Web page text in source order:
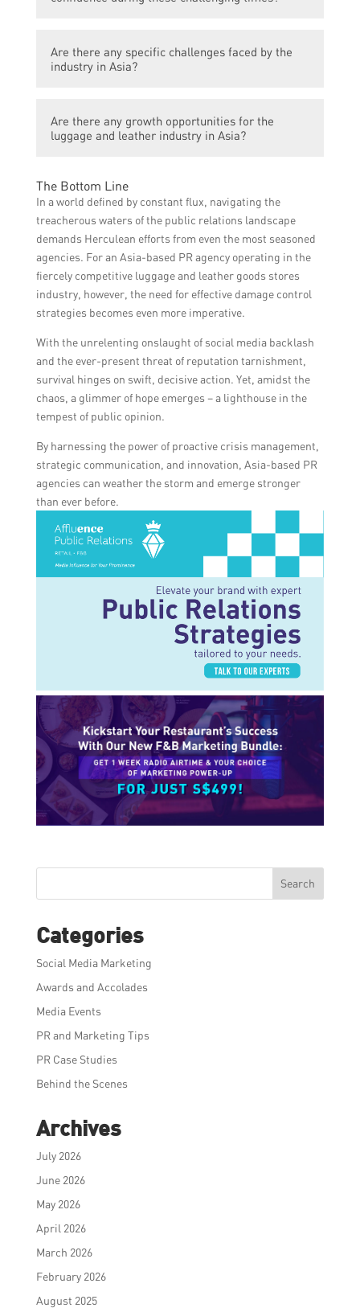
offerings, expanding into new markets, and
hygiene and safety measures in their
manufacturing processes and retail stores
products.
Are there any specific challenges faced by the
industry in Asia?
as supply chain disruptions, shortage of raw
materials, and logistics difficulties due to
Are there any growth opportunities for the
luggage and leather industry in Asia?
Despite the current crisis, there are growth
opportunities in the industry, such as the
rising demand for sustainable and eco-
friendly products, and the potential growth
of domestic tourism.
The Bottom Line
In a world defined by constant flux, navigating the
treacherous waters of the public relations landscape
demands Herculean efforts from even the most seasoned
agencies. For an Asia-based PR agency operating in the
fiercely competitive luggage and leather goods stores
industry, however, the need for effective damage control
strategies becomes even more imperative.
With the unrelenting onslaught of social media backlash
and the ever-present threat of reputation tarnishment,
survival hinges on swift, decisive action. Yet, amidst the
chaos, a glimmer of hope emerges – a lighthouse in the
tempest of public opinion.
By harnessing the power of proactive crisis management,
strategic communication, and innovation, Asia-based PR
agencies can weather the storm and emerge stronger
than ever before.
Search
Categories
Social Media Marketing
Awards and Accolades
Media Events
PR and Marketing Tips
PR Case Studies
Behind the Scenes
Archives
July 2026
June 2026
May 2026
April 2026
March 2026
February 2026
August 2025